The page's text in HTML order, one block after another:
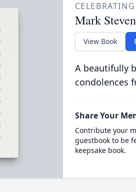
Mark
View Book
A beautifully
condolences
Share Your
Contribute your
guestbook to be
keepsake book.